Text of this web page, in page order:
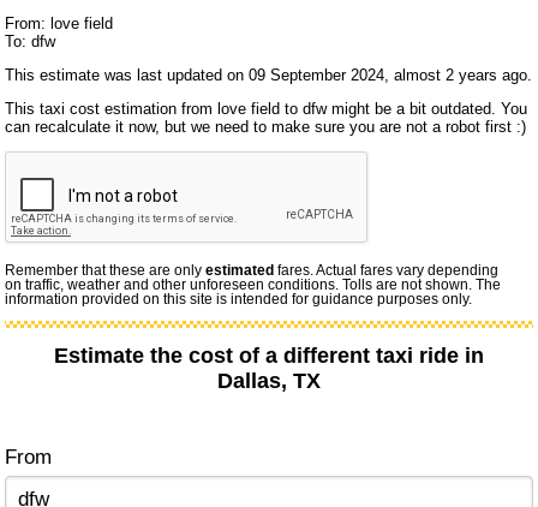
From: love field
To: dfw
This estimate was last updated on 09 September 2024, almost 2 years ago.
This taxi cost estimation from love field to dfw might be a bit outdated. You
can recalculate it now, but we need to make sure you are not a robot first :)
Remember that these are onlyestimated fares. Actual fares vary depending
on traffic, weather and other unforeseen conditions. Tolls are not shown. The
information provided on this site is intended for guidance purposes only.
Estimate the cost of a different taxi ride in
Dallas, TX
From